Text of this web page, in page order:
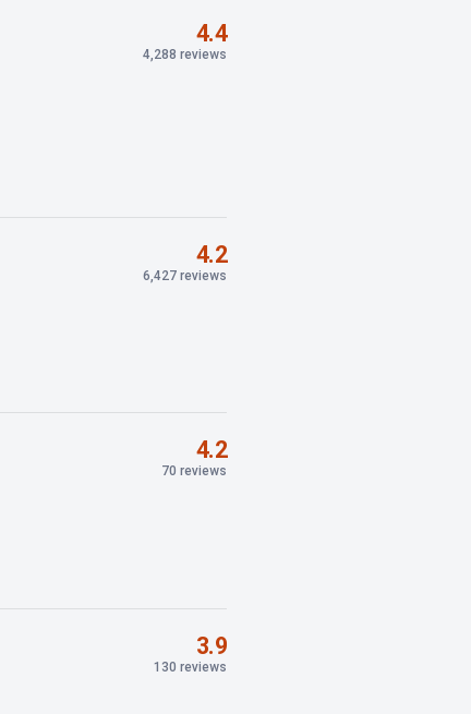
4.4
4,288 reviews
4.2
6,427 reviews
4.2
70 reviews
3.9
130 reviews